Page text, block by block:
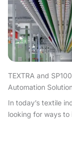
TEXTRA and
Automation
In today’s textile
looking for ways to